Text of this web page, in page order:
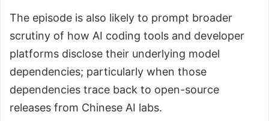
The episode is also likely to prompt broader
scrutiny of how AI coding tools and developer
platforms disclose their underlying model
dependencies; particularly when those
dependencies trace back to open-source
releases from Chinese AI labs.